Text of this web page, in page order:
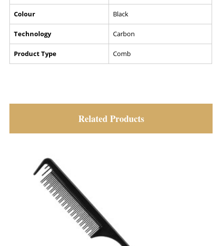
Colour Black
Technology Carbon
Product Type Comb
Related Products